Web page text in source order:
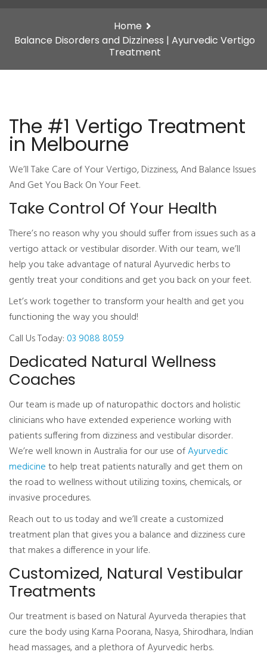
Home
Balance Disorders and Dizziness | Ayurvedic Vertigo
Treatment
The #1 Vertigo Treatment
in Melbourne
We’ll Take Care of Your Vertigo, Dizziness, And Balance Issues
And Get You Back On Your Feet.
Take Control Of Your Health
There’s no reason why you should suffer from issues such as a
vertigo attack or vestibular disorder. With our team, we’ll
help you take advantage of natural Ayurvedic herbs to
gently treat your conditions and get you back on your feet.
Let’s work together to transform your health and get you
functioning the way you should!
Call Us Today: 03 9088 8059
Dedicated Natural Wellness
Coaches
Our team is made up of naturopathic doctors and holistic
clinicians who have extended experience working with
patients suffering from dizziness and vestibular disorder.
We’re well known in Australia for our use ofAyurvedic
medicineto help treat patients naturally and get them on
the road to wellness without utilizing toxins, chemicals, or
invasive procedures.
Reach out to us today and we’ll create a customized
treatment plan that gives you a balance and dizziness cure
that makes a difference in your life.
Customized, Natural Vestibular
Treatments
Our treatment is based on Natural Ayurveda therapies that
cure the body using Karna Poorana, Nasya, Shirodhara, Indian
head massages, and a plethora of Ayurvedic herbs.